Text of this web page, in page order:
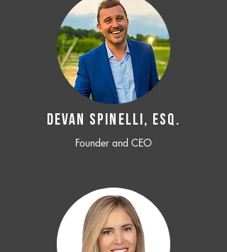
Devan SPINELLI, ESQ.
Founder and CEO